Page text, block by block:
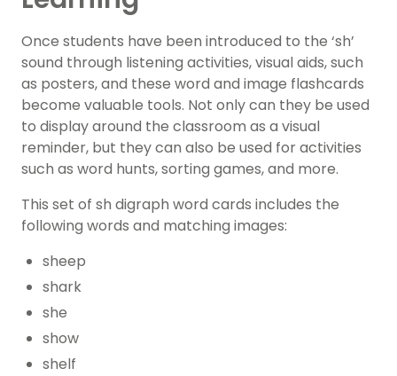
Once students have been introduced to the ‘sh’
sound through listening activities, visual aids, such
as posters, and these word and image flashcards
become valuable tools. Not only can they be used
to display around the classroom as a visual
reminder, but they can also be used for activities
such as word hunts, sorting games, and more.
This set of sh digraph word cards includes the
following words and matching images:
sheep
shark
she
show
shelf